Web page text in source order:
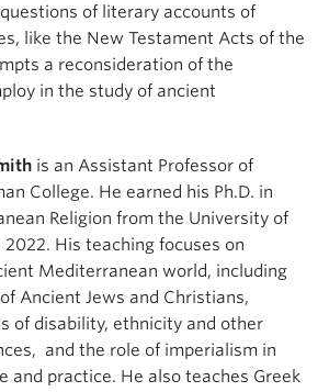
of literary accounts of
like the New Testament Acts of the
a reconsideration of the
in the study of ancient
is an Assistant Professor of
College. He earned his Ph.D. in
Religion from the University of
His teaching focuses on
Mediterranean world, including
Ancient Jews and Christians,
of disability, ethnicity and other
and the role of imperialism in
and practice. He also teaches Greek